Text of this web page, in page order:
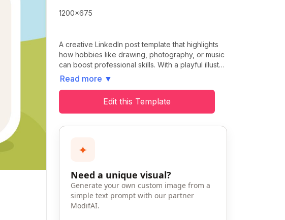
1200x675
A creative LinkedIn post template that highlights
how hobbies like drawing, photography, or music
can boost professional skills. With a playful illust…
Read more ▼
Edit this Template
✦
Need a unique visual?
Generate your own custom image from a
simple text prompt with our partner
ModifAI.